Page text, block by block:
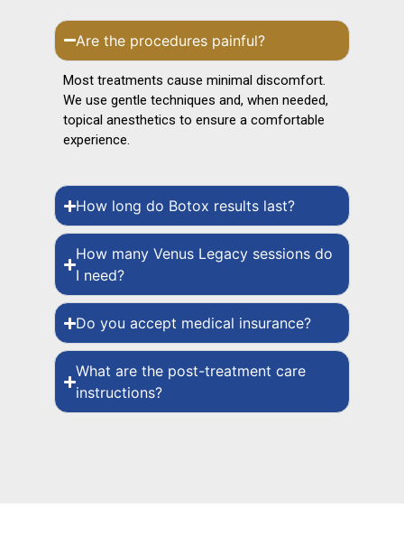
Are the procedures painful?
Most treatments cause minimal discomfort.
We use gentle techniques and, when needed,
topical anesthetics to ensure a comfortable
experience.
How long do Botox results last?
How many Venus Legacy sessions do
I need?
Do you accept medical insurance?
What are the post-treatment care
instructions?